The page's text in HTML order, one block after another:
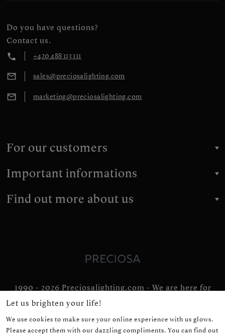
Do you have questions?
Contact us.
+420 488 113 111
sales@preciosalighting.com
marketing@preciosalighting.com
For our customers
Important informations
Find out more about us
1990 - 2026 Preciosalighting.com - We are here for
you for 36 years
Let us brighten your life!
We use cookies to make sure your online experience with us glows.
Please accept them with our dazzling compliments. You can find out